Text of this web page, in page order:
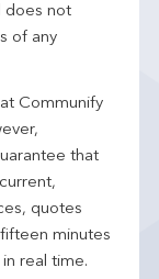
does not
of any
Communify
that
quotes
minutes
real time.